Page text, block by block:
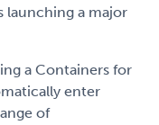
launching a major
a Containers for
enter
of